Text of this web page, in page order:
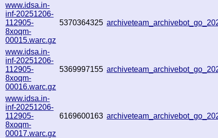
www.idsa.in-
inf-20251206-
112905-
8xoqm-
00015.warc.gz
5370364325
www.idsa.in-
inf-20251206-
112905-
8xoqm-
00016.warc.gz
5369997155
www.idsa.in-
inf-20251206-
112905-
8xoqm-
00017.warc.gz
6169600163